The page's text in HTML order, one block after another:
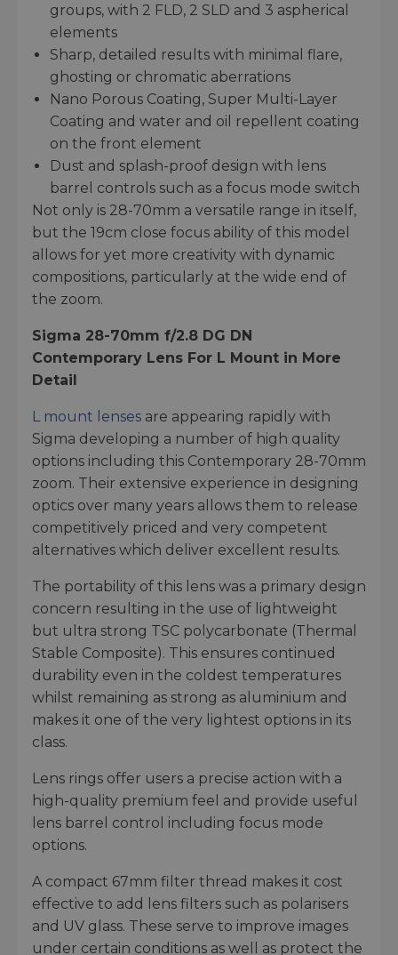
groups, with 2 FLD, 2 SLD and 3 aspherical
elements
Sharp, detailed results with minimal flare,
ghosting or chromatic aberrations
Nano Porous Coating, Super Multi-Layer
Coating and water and oil repellent coating
on the front element
Dust and splash-proof design with lens
barrel controls such as a focus mode switch
Not only is 28-70mm a versatile range in itself,
but the 19cm close focus ability of this model
allows for yet more creativity with dynamic
compositions, particularly at the wide end of
the zoom.
Sigma 28-70mm f/2.8 DG DN
Contemporary Lens For L Mount in More
Detail
L mount lenses are appearing rapidly with
Sigma developing a number of high quality
options including this Contemporary 28-70mm
zoom. Their extensive experience in designing
optics over many years allows them to release
competitively priced and very competent
alternatives which deliver excellent results.
The portability of this lens was a primary design
concern resulting in the use of lightweight
but ultra strong TSC polycarbonate (Thermal
Stable Composite). This ensures continued
durability even in the coldest temperatures
whilst remaining as strong as aluminium and
makes it one of the very lightest options in its
class.
Lens rings offer users a precise action with a
high-quality premium feel and provide useful
lens barrel control including focus mode
options.
A compact 67mm filter thread makes it cost
effective to add lens filters such as polarisers
and UV glass. These serve to improve images
under certain conditions as well as protect the